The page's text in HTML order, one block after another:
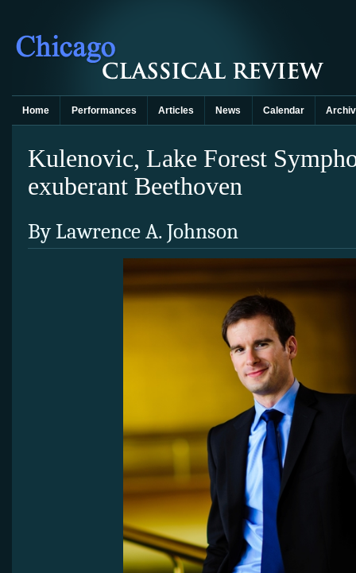
Home Performances Articles News Calendar
Kulenovic, Lake Forest
exuberant Beethoven
By Lawrence A. Johnson